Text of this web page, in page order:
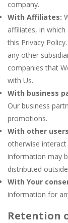
company.
With Affiliates:
affiliates, in
this Privacy
any other
companies that
with Us.
With business
Our business
promotions.
With other
otherwise
information may
distributed
With Your
information for
Retention